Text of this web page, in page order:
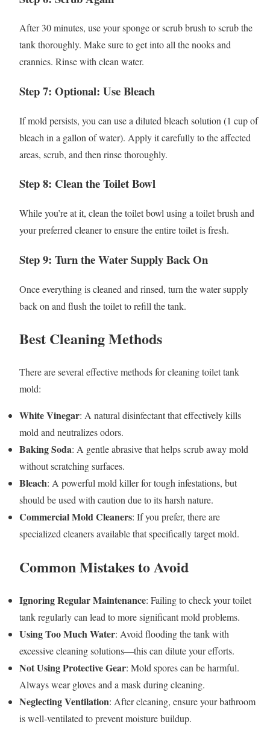
After 30 minutes, use your sponge or scrub brush to scrub the
tank thoroughly. Make sure to get into all the nooks and
crannies. Rinse with clean water.
Step 7: Optional: Use Bleach
If mold persists, you can use a diluted bleach solution (1 cup of
bleach in a gallon of water). Apply it carefully to the affected
areas, scrub, and then rinse thoroughly.
Step 8: Clean the Toilet Bowl
While you’re at it, clean the toilet bowl using a toilet brush and
your preferred cleaner to ensure the entire toilet is fresh.
Step 9: Turn the Water Supply Back On
Once everything is cleaned and rinsed, turn the water supply
back on and flush the toilet to refill the tank.
Best Cleaning Methods
There are several effective methods for cleaning toilet tank
mold:
White Vinegar: A natural disinfectant that effectively kills
mold and neutralizes odors.
Baking Soda: A gentle abrasive that helps scrub away mold
without scratching surfaces.
Bleach: A powerful mold killer for tough infestations, but
should be used with caution due to its harsh nature.
Commercial Mold Cleaners: If you prefer, there are
specialized cleaners available that specifically target mold.
Common Mistakes to Avoid
Ignoring Regular Maintenance: Failing to check your toilet
tank regularly can lead to more significant mold problems.
Using Too Much Water: Avoid flooding the tank with
excessive cleaning solutions—this can dilute your efforts.
Not Using Protective Gear: Mold spores can be harmful.
Always wear gloves and a mask during cleaning.
Neglecting Ventilation: After cleaning, ensure your bathroom
is well-ventilated to prevent moisture buildup.